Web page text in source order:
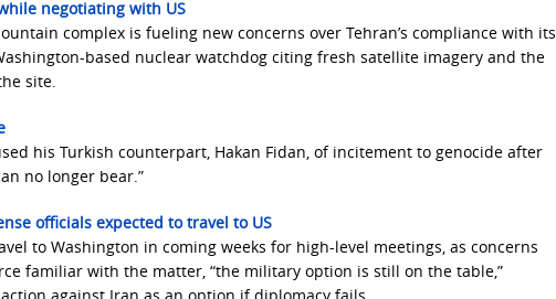
negotiating with US
complex is fueling new concerns over Tehran’s compliance with its
based nuclear watchdog citing fresh satellite imagery and the
site.
his Turkish counterpart, Hakan Fidan, of incitement to genocide after
no longer bear.”
officials expected to travel to US
to Washington in coming weeks for high-level meetings, as concerns
familiar with the matter, “the military option is still on the table,”